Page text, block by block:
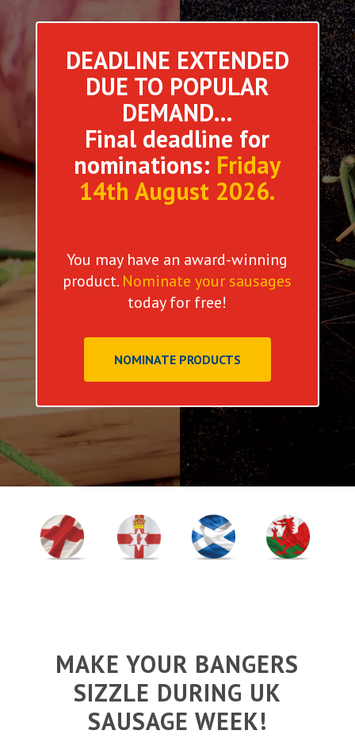
DEADLINE EXTENDED
DUE TO POPULAR
DEMAND…
Final deadline for
nominations: Friday
14th August 2026.
You may have an award-winning
product. Nominate your sausages
today for free!
NOMINATE PRODUCTS
MAKE YOUR BANGERS
SIZZLE DURING UK
SAUSAGE WEEK!